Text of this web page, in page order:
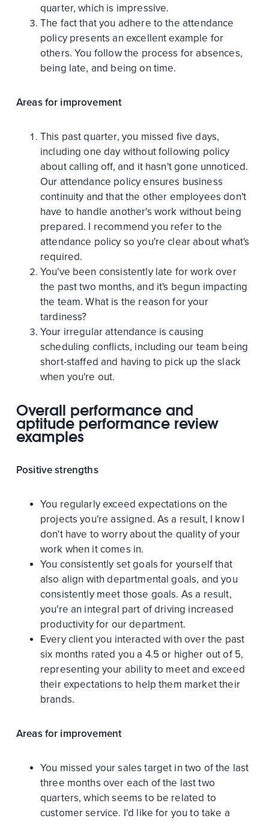
quarter, which is impressive.
The fact that you adhere to the attendance
policy presents an excellent example for
others. You follow the process for absences,
being late, and being on time.
Areas for improvement
This past quarter, you missed five days,
including one day without following policy
about calling off, and it hasn't gone unnoticed.
Our attendance policy ensures business
continuity and that the other employees don't
have to handle another's work without being
prepared. I recommend you refer to the
attendance policy so you're clear about what's
required.
You've been consistently late for work over
the past two months, and it's begun impacting
the team. What is the reason for your
tardiness?
Your irregular attendance is causing
scheduling conflicts, including our team being
short-staffed and having to pick up the slack
when you're out.
Overall performance and
aptitude performance review
examples
Positive strengths
You regularly exceed expectations on the
projects you're assigned. As a result, I know I
don't have to worry about the quality of your
work when it comes in.
You consistently set goals for yourself that
also align with departmental goals, and you
consistently meet those goals. As a result,
you're an integral part of driving increased
productivity for our department.
Every client you interacted with over the past
six months rated you a 4.5 or higher out of 5,
representing your ability to meet and exceed
their expectations to help them market their
brands.
Areas for improvement
You missed your sales target in two of the last
three months over each of the last two
quarters, which seems to be related to
customer service. I'd like for you to take a